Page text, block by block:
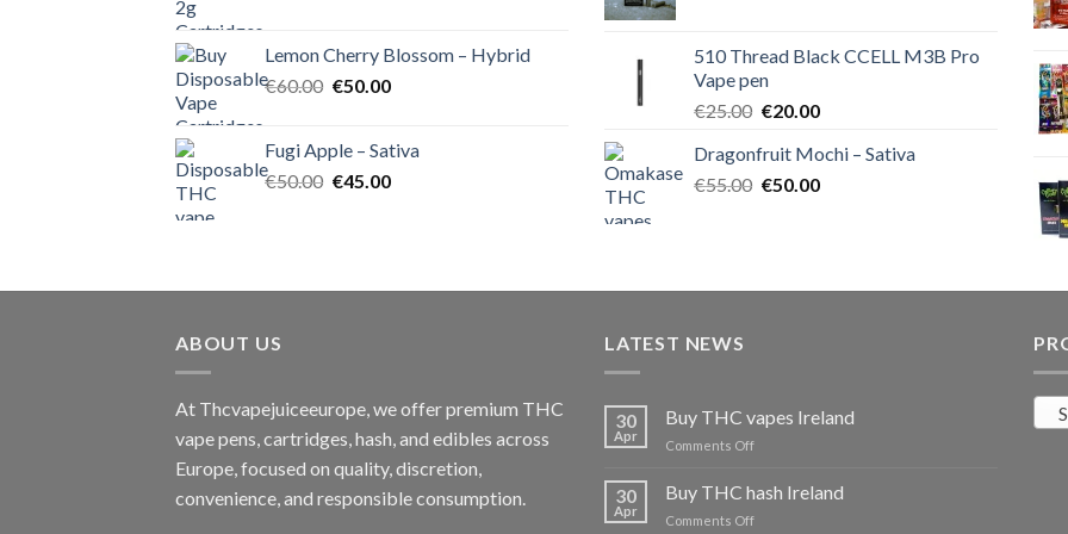
€55.00.€50.00.
Lemon Cherry Blossom – Hybrid
€60.00 Original
€60.00.
€50.00Current
€50.00.
Fugi Apple – Sativa
€50.00 Original
€45.00Current
€40.00.€35.00.
510 Thread Black CCELL M3B Pro
Vape pen
€25.00 Original
was:
€25.00.
€20.00Current
is:
€20.00.
Dragonfruit Mochi – Sativa
€55.00 Original
€50.00Current
ABOUT US
At Thcvapejuiceeurope, we offer premium THC
vape pens, cartridges, hash, and edibles across
Europe, focused on quality, discretion,
convenience, and responsible consumption.
LATEST NEWS
30
Apr
Buy THC vapes Ireland
Comments Offon
THC
vapes
Ireland
30
Apr
Buy THC hash Ireland
Comments Offon